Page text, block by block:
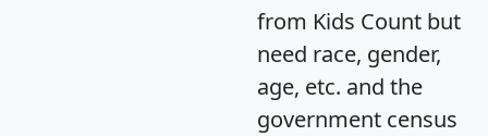
from Kids Count but
need race, gender,
age, etc. and the
government census